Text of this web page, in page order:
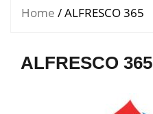
Home / ALFRESCO 365
ALFRESCO 365